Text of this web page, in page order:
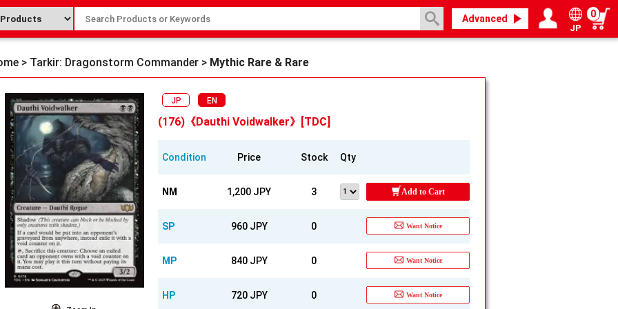
Advanced
JP
0
> Tarkir: Dragonstorm Commander > Mythic Rare & Rare
JP EN
(176)《Dauthi Voidwalker》[TDC]
Condition Price Stock Qty
NM 1,200 JPY 3 Add to Cart
SP 960 JPY 0 Want Notice
MP 840 JPY 0 Want Notice
HP 720 JPY 0 Want Notice